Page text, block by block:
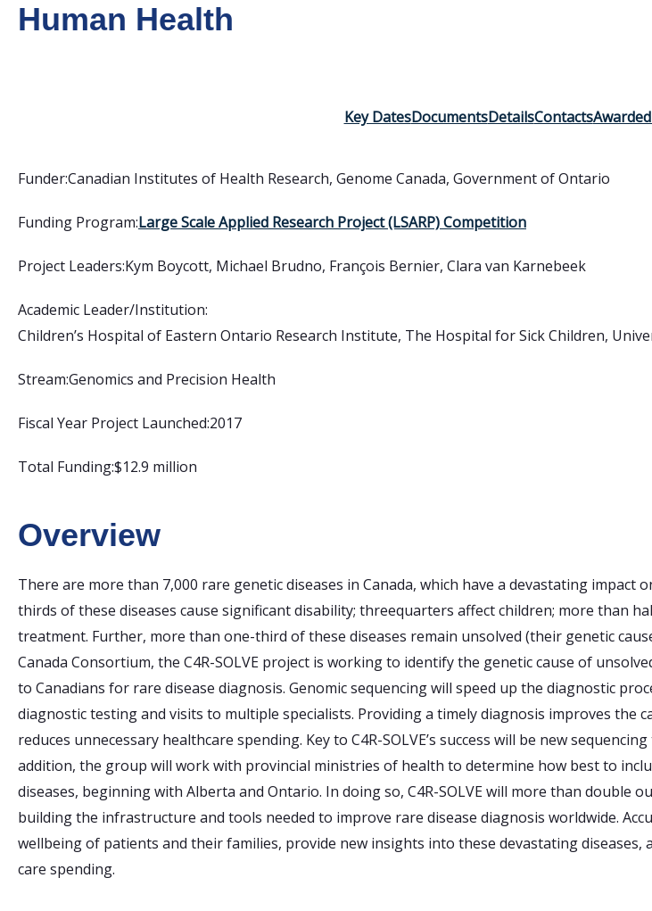
Human Health
Key DatesDocumentsDetailsContacts
Funder:Canadian Institutes of Health Research, Genome Canada, Government of Ontario
Funding Program:Large Scale Applied Research Project (LSARP) Competition
Project Leaders:Kym Boycott, Michael Brudno, François Bernier, Clara van Karnebeek
Academic Leader/Institution:
Children’s Hospital of Eastern Ontario Research Institute, The Hospital for Sick Children,
Stream:Genomics and Precision Health
Fiscal Year Project Launched:2017
Total Funding:$12.9 million
Overview
There are more than 7,000 rare genetic diseases in Canada, which have a devastating impact
thirds of these diseases cause significant disability; threequarters affect children; more than
treatment. Further, more than one-third of these diseases remain unsolved (their genetic
Canada Consortium, the C4R-SOLVE project is working to identify the genetic cause of
to Canadians for rare disease diagnosis. Genomic sequencing will speed up the diagnostic
diagnostic testing and visits to multiple specialists. Providing a timely diagnosis improves the
reduces unnecessary healthcare spending. Key to C4R-SOLVE’s success will be new
addition, the group will work with provincial ministries of health to determine how best to
diseases, beginning with Alberta and Ontario. In doing so, C4R-SOLVE will more than double
building the infrastructure and tools needed to improve rare disease diagnosis worldwide.
wellbeing of patients and their families, provide new insights into these devastating
care spending.